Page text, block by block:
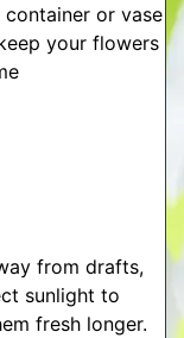
container or vase
your flowers
from drafts,
sunlight to
fresh longer.